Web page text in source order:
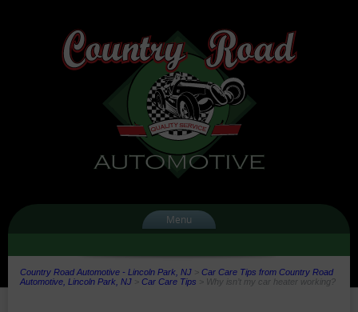
Menu
Country Road Automotive - Lincoln Park, NJ > Car Care Tips from Country Road
Automotive, Lincoln Park, NJ > Car Care Tips > Why isn’t my car heater working?